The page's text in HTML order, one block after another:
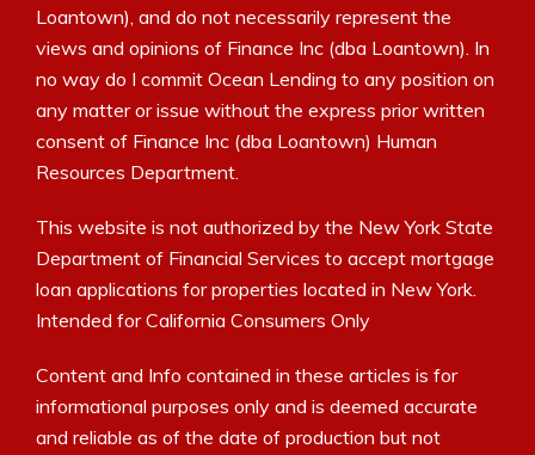
Loantown), and do not necessarily represent the
views and opinions of Finance Inc (dba Loantown). In
no way do I commit Ocean Lending to any position on
any matter or issue without the express prior written
consent of Finance Inc (dba Loantown) Human
Resources Department.
This website is not authorized by the New York State
Department of Financial Services to accept mortgage
loan applications for properties located in New York.
Intended for California Consumers Only
Content and Info contained in these articles is for
informational purposes only and is deemed accurate
and reliable as of the date of production but not